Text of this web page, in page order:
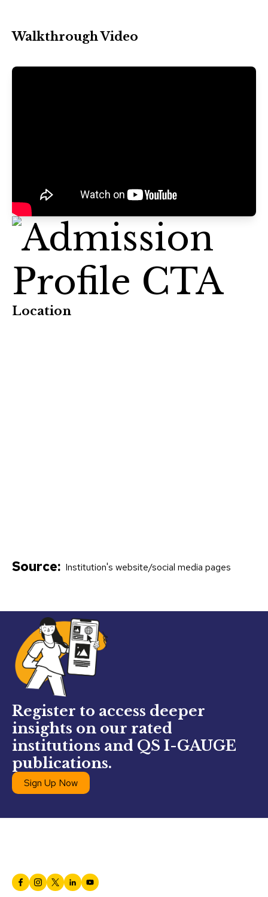
Walkthrough Video
Location
Source: Institution's website/social media pages
Register to access deeper
insights on our rated
institutions and QS I-GAUGE
publications.
Sign Up Now